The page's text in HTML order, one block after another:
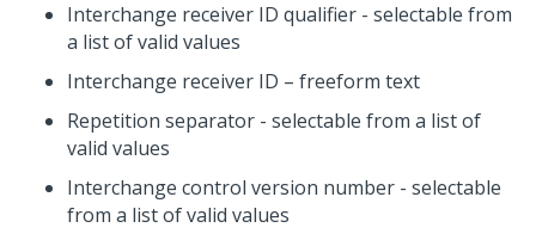
Interchange receiver ID qualifier - selectable from
a list of valid values
Interchange receiver ID – freeform text
Repetition separator - selectable from a list of
valid values
Interchange control version number - selectable
from a list of valid values